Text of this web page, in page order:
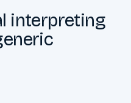
interpreting